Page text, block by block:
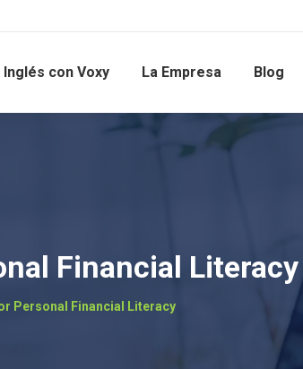
Inglés con Voxy La Empresa Blog
Financial Literacy
Personal Financial Literacy